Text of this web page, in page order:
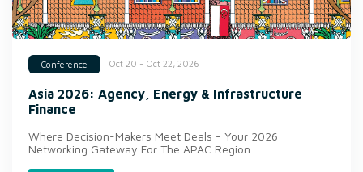
Conference Oct 20 - Oct 22, 2026
Asia 2026: Agency, Energy & Infrastructure
Finance
Where Decision-Makers Meet Deals - Your 2026
Networking Gateway For The APAC Region